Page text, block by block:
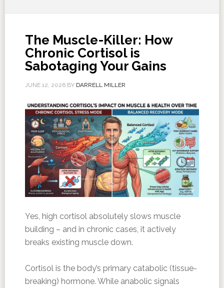
The Muscle-Killer: How
Chronic Cortisol is
Sabotaging Your Gains
JUNE 12, 2026BY DARRELL MILLER
Yes, high cortisol absolutely slows muscle
building – and in chronic cases, it actively
breaks existing muscle down.
Cortisol is the body’s primary catabolic (tissue-
breaking) hormone. While anabolic signals